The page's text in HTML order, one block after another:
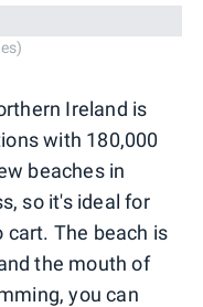
Ireland is
with 180,000
beaches in
so it's ideal for
The beach is
the mouth of
you can